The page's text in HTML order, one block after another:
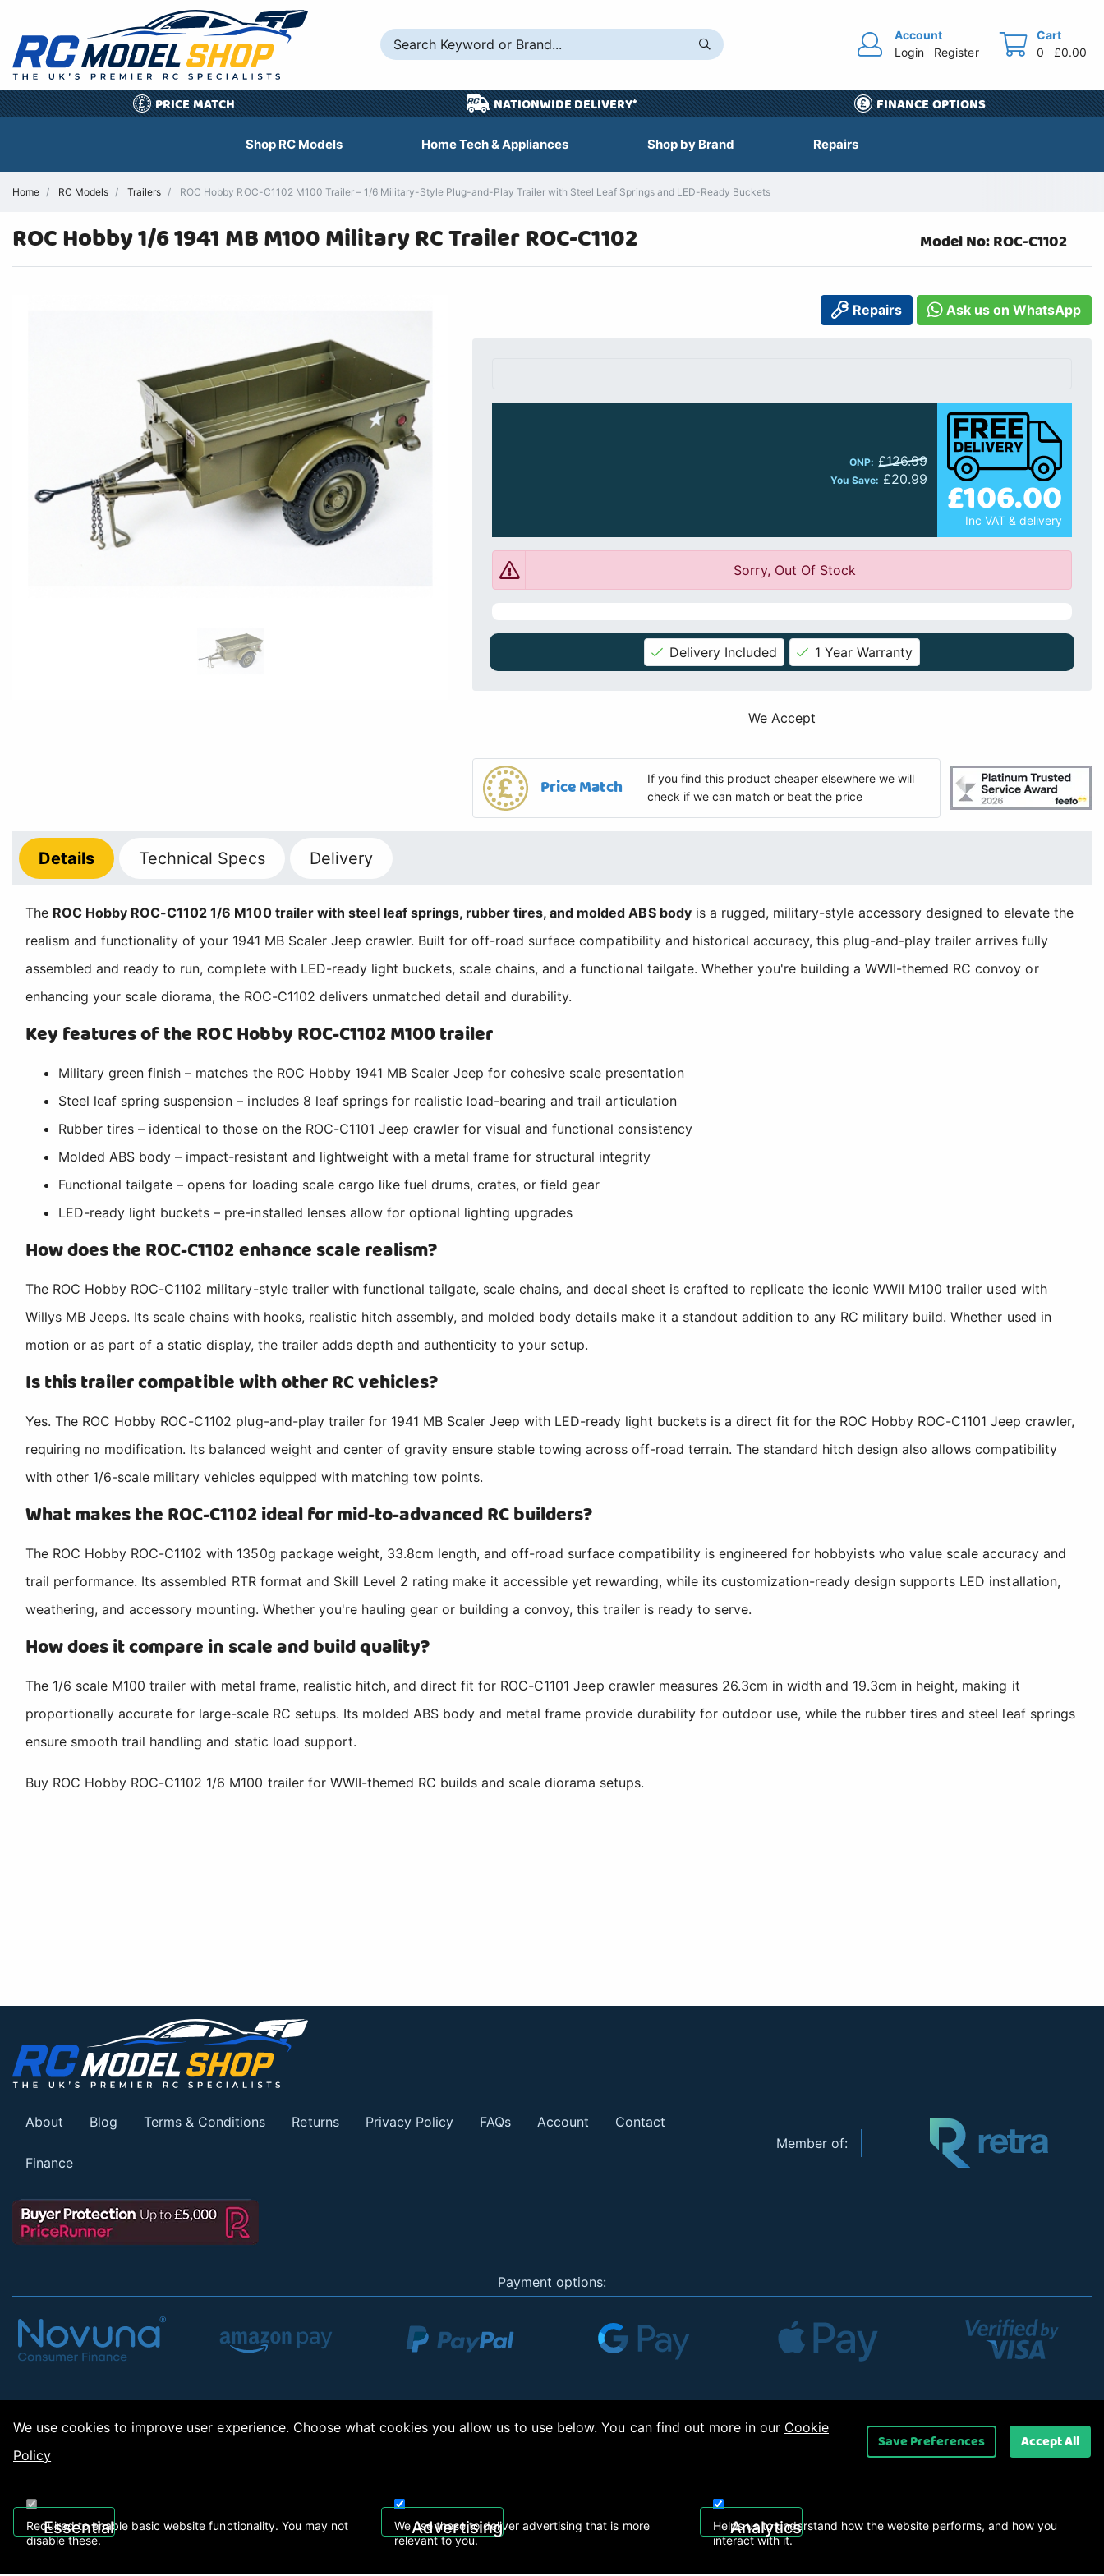
Account
Login
Register
Cart
0
£0.00
£ PRICE MATCH NATIONWIDE DELIVERY* FINANCE OPTIONS
Shop RC Models Home Tech & Appliances Shop by Brand Repairs
Home RC Models Trailers ROC Hobby ROC-C1102 M100 Trailer – 1/6 Military-Style Plug-and-Play Trailer with Steel Leaf Springs and LED-Ready Buckets
ROC Hobby 1/6 1941 MB M100 Military RC Trailer ROC-C1102 Model No: ROC-C1102
Repairs Ask us on WhatsApp
ONP: £126.99
You Save: £20.99 £106.00
Inc VAT & delivery
Sorry, Out Of Stock
Delivery Included 1 Year Warranty
We Accept
Price Match
If you find this product cheaper elsewhere we will
check if we can match or beat the price
Details Technical Specs Delivery
The ROC Hobby ROC-C1102 1/6 M100 trailer with steel leaf springs, rubber tires, and molded ABS bodyis a rugged, military-style accessory designed to elevate the
realism and functionality of your 1941 MB Scaler Jeep crawler. Built for off-road surface compatibility and historical accuracy, this plug-and-play trailer arrives fully
assembled and ready to run, complete with LED-ready light buckets, scale chains, and a functional tailgate. Whether you're building a WWII-themed RC convoy or
enhancing your scale diorama, the ROC-C1102 delivers unmatched detail and durability.
Key features of the ROC Hobby ROC-C1102 M100 trailer
Military green finish – matches the ROC Hobby 1941 MB Scaler Jeep for cohesive scale presentation
Steel leaf spring suspension – includes 8 leaf springs for realistic load-bearing and trail articulation
Rubber tires – identical to those on the ROC-C1101 Jeep crawler for visual and functional consistency
Molded ABS body – impact-resistant and lightweight with a metal frame for structural integrity
Functional tailgate – opens for loading scale cargo like fuel drums, crates, or field gear
LED-ready light buckets – pre-installed lenses allow for optional lighting upgrades
How does the ROC-C1102 enhance scale realism?
The ROC Hobby ROC-C1102 military-style trailer with functional tailgate, scale chains, and decal sheet is crafted to replicate the iconic WWII M100 trailer used with
Willys MB Jeeps. Its scale chains with hooks, realistic hitch assembly, and molded body details make it a standout addition to any RC military build. Whether used in
motion or as part of a static display, the trailer adds depth and authenticity to your setup.
Is this trailer compatible with other RC vehicles?
Yes. The ROC Hobby ROC-C1102 plug-and-play trailer for 1941 MB Scaler Jeep with LED-ready light buckets is a direct fit for the ROC Hobby ROC-C1101 Jeep crawler,
requiring no modification. Its balanced weight and center of gravity ensure stable towing across off-road terrain. The standard hitch design also allows compatibility
with other 1/6-scale military vehicles equipped with matching tow points.
What makes the ROC-C1102 ideal for mid-to-advanced RC builders?
The ROC Hobby ROC-C1102 with 1350g package weight, 33.8cm length, and off-road surface compatibility is engineered for hobbyists who value scale accuracy and
trail performance. Its assembled RTR format and Skill Level 2 rating make it accessible yet rewarding, while its customization-ready design supports LED installation,
weathering, and accessory mounting. Whether you're hauling gear or building a convoy, this trailer is ready to serve.
How does it compare in scale and build quality?
The 1/6 scale M100 trailer with metal frame, realistic hitch, and direct fit for ROC-C1101 Jeep crawler measures 26.3cm in width and 19.3cm in height, making it
proportionally accurate for large-scale RC setups. Its molded ABS body and metal frame provide durability for outdoor use, while the rubber tires and steel leaf springs
ensure smooth trail handling and static load support.
Buy ROC Hobby ROC-C1102 1/6 M100 trailer for WWII-themed RC builds and scale diorama setups.
About Blog Terms & Conditions Returns Privacy Policy FAQs Account Contact
Finance
Member of:
Payment options:
Copyright © 2026, Appliance Electronics Ltd T/A RC Model Shop. Powered by On2net (UK) Ltd.
We use cookies to improve user experience. Choose what cookies you allow us to use below. You can find out more in our Cookie
Policy
Essential
Required to enable basic website functionality. You may not
disable these.
Advertising
We use these to deliver advertising that is more
relevant to you.
Analytics
Helps us to understand how the website performs, and how you
interact with it.
Save Preferences Accept All